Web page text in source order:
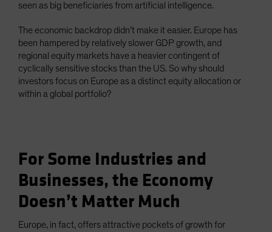
seen as big beneficiaries from artificial intelligence.
The economic backdrop didn’t make it easier. Europe has
been hampered by relatively slower GDP growth, and
regional equity markets have a heavier contingent of
cyclically sensitive stocks than the US. So why should
investors focus on Europe as a distinct equity allocation or
within a global portfolio?
For Some Industries and
Businesses, the Economy
Doesn’t Matter Much
Europe, in fact, offers attractive pockets of growth for